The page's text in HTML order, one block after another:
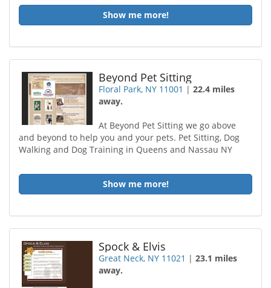
Show me more!
Beyond Pet Sitting
Floral Park, NY 11001 |22.4 miles
away.
At Beyond Pet Sitting we go above
and beyond to help you and your pets. Pet Sitting, Dog
Walking and Dog Training in Queens and Nassau NY
Show me more!
Spock & Elvis
Great Neck, NY 11021 |23.1 miles
away.